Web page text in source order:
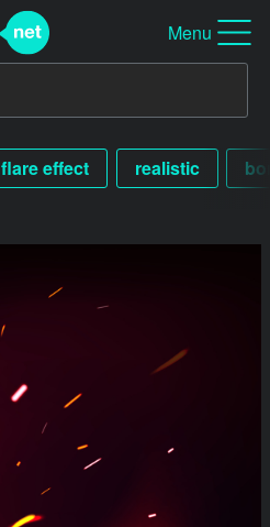
Menu
flare effect realistic